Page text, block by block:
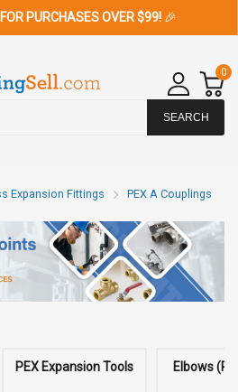
PURCHASES OVER $99! 🎉
0
SEARCH
Expansion Fittings PEX A Couplings
PEX Expansion Tools Elbows